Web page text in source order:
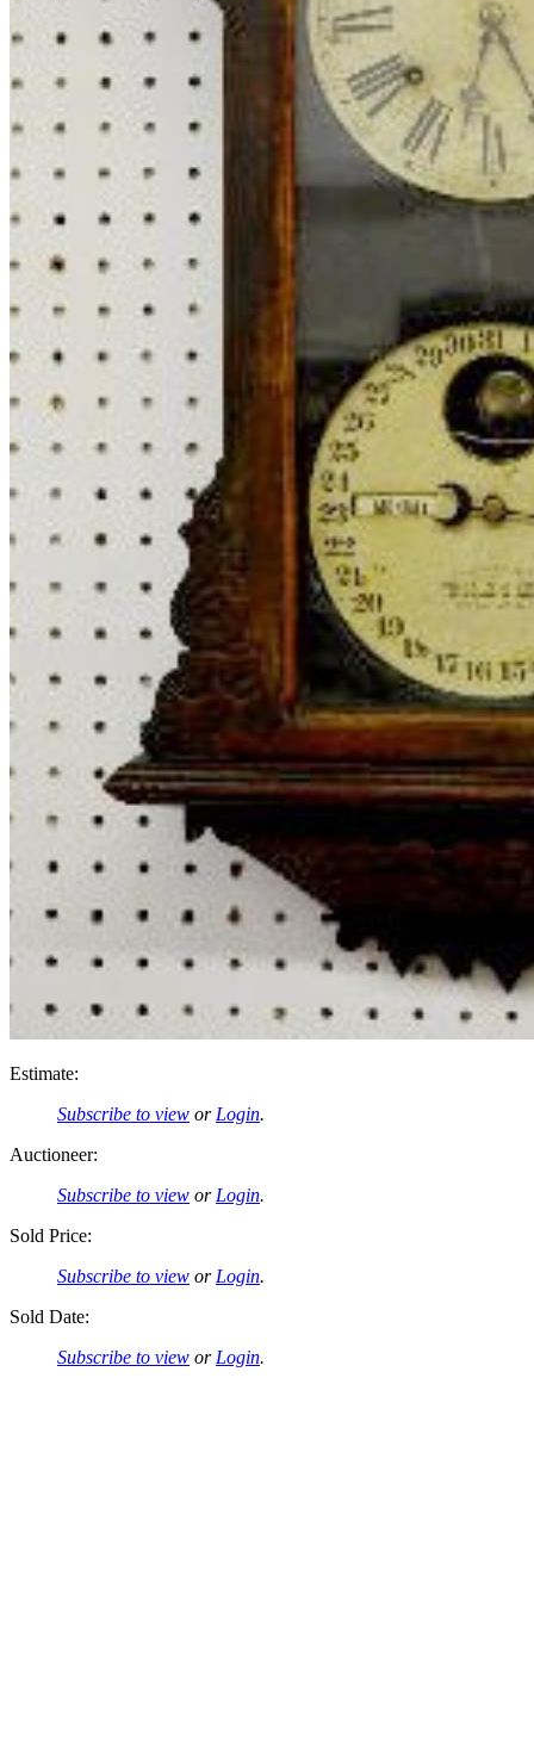
Estimate:
Subscribe to view orLogin.
Auctioneer:
Subscribe to view orLogin.
Sold Price:
Subscribe to view orLogin.
Sold Date:
Subscribe to view orLogin.